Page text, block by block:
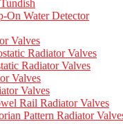
On Water Detector
Valves
Radiator Valves
Radiator Valves
Valves
Valves
Rail Radiator Valves
Pattern Radiator